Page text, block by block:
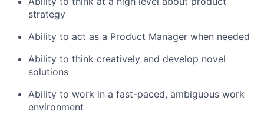
strategy
Ability to act as a Product Manager when needed
Ability to think creatively and develop novel
solutions
Ability to work in a fast-paced, ambiguous work
environment